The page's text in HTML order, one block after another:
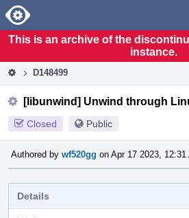
Home
This is an archive of the
instance.
D148499
[libunwind] Unwind through
Closed Public
Authored by wf520gg on Apr 17 2023, 12:31
Details